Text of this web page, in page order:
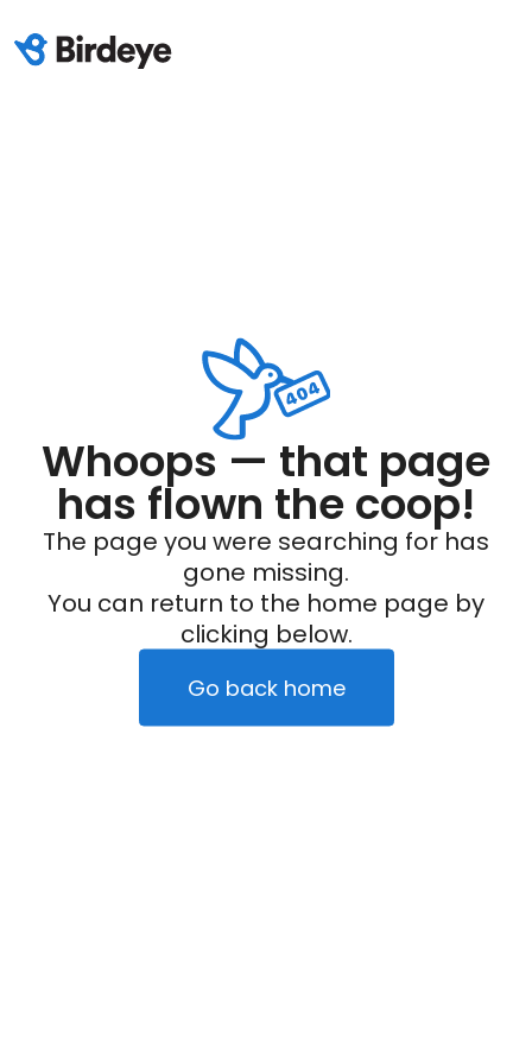
Whoops — that page
has flown the coop!
The page you were searching for has
gone missing.
You can return to the home page by
clicking below.
Go back home